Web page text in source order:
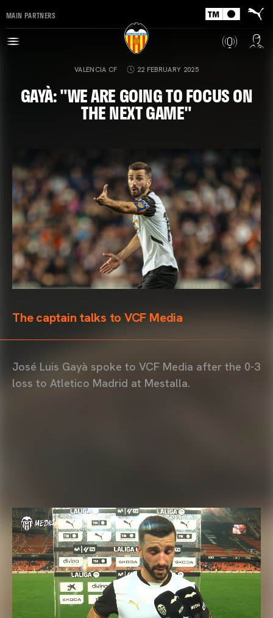
MAIN PARTNERS
VALENCIA CF 22 FEBRUARY 2025
GAYÀ: "WE ARE GOING TO FOCUS ON
THE NEXT GAME"
The captain talks to VCF Media
José Luis Gayà spoke to VCF Media after the 0-3
loss to Atletico Madrid at Mestalla.